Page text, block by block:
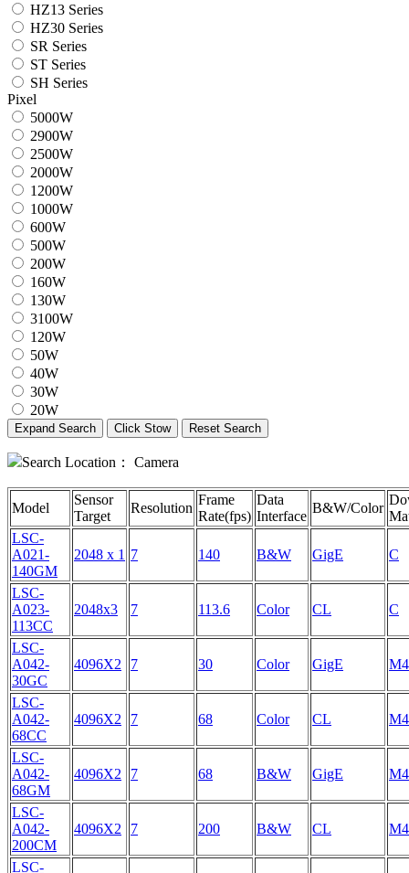
HZ13 Series
HZ30 Series
SR Series
ST Series
SH Series
Pixel
5000W
2900W
2500W
2000W
1200W
1000W
600W
500W
200W
160W
130W
3100W
120W
50W
40W
30W
20W
Expand Search Click Stow Reset Search
Search Location： Camera
Model
Sensor
Target
Resolution
Frame
Rate(fps)
Data
Interface
B&W/Color
LSC-
A021-
140GM
2048 x 1 7 140 B&W GigE C
LSC-
A023-
113CC
2048x3 7 113.6 Color CL C
LSC-
A042-
30GC
4096X2 7 30 Color GigE
LSC-
A042-
68CC
4096X2 7 68 Color CL
LSC-
A042-
68GM
4096X2 7 68 B&W GigE
LSC-
A042-
200CM
4096X2 7 200 B&W CL
LSC-